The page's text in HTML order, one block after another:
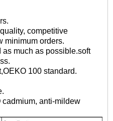
competitive
minimum orders.
as much as possible.soft
100 standard.
cadmium, anti-mildew